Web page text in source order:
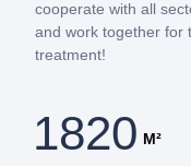
cooperate with all
and work together for
treatment!
2000 M²